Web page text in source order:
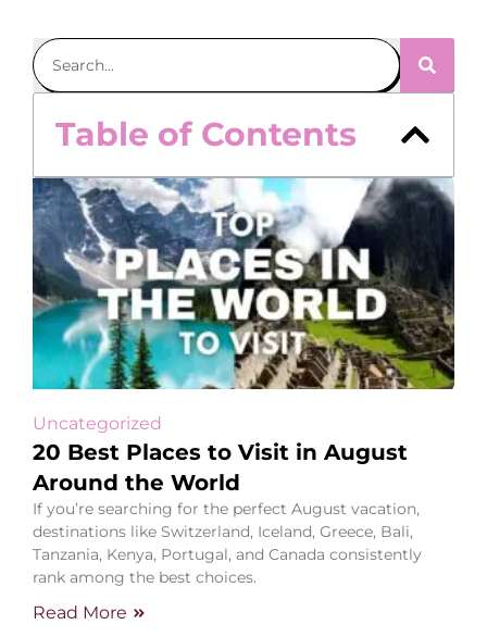
Table of Contents
Uncategorized
20 Best Places to Visit in August
Around the World
If you’re searching for the perfect August vacation,
destinations like Switzerland, Iceland, Greece, Bali,
Tanzania, Kenya, Portugal, and Canada consistently
rank among the best choices.
Read More